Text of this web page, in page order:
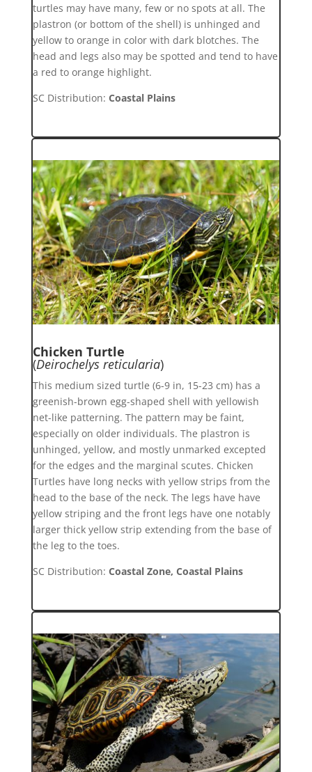
turtles may have many, few or no spots at all. The
plastron (or bottom of the shell) is unhinged and
yellow to orange in color with dark blotches. The
head and legs also may be spotted and tend to have
a red to orange highlight.
SC Distribution: Coastal Plains
Chicken Turtle
(Deirochelys reticularia)
This medium sized turtle (6-9 in, 15-23 cm) has a
greenish-brown egg-shaped shell with yellowish
net-like patterning. The pattern may be faint,
especially on older individuals. The plastron is
unhinged, yellow, and mostly unmarked excepted
for the edges and the marginal scutes. Chicken
Turtles have long necks with yellow strips from the
head to the base of the neck. The legs have have
yellow striping and the front legs have one notably
larger thick yellow strip extending from the base of
the leg to the toes.
SC Distribution: Coastal Zone, Coastal Plains